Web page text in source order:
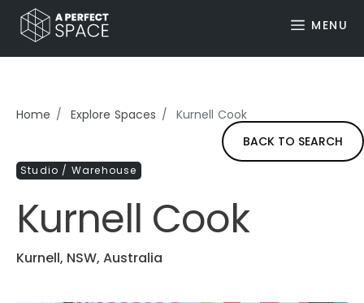
MENU
Home Explore Spaces
Kurnell Cook
BACK TO SEARCH
Studio / Warehouse
Kurnell Cook
Kurnell, NSW, Australia